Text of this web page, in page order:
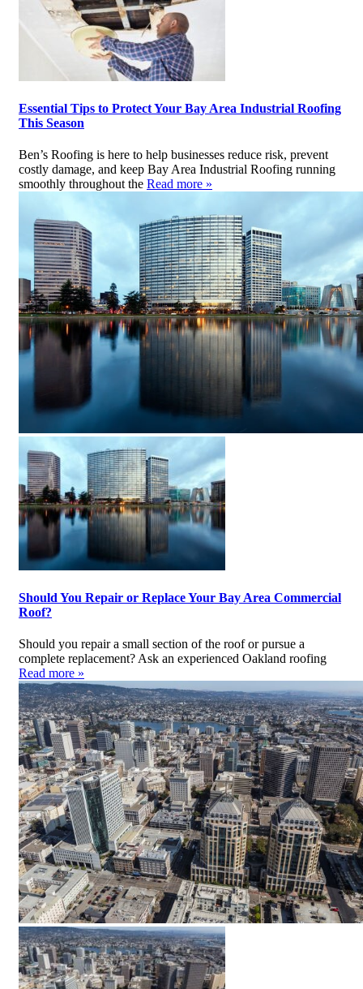
Essential Tips to Protect Your Bay Area Industrial Roofing
This Season
Ben’s Roofing is here to help businesses reduce risk, prevent
costly damage, and keep Bay Area Industrial Roofing running
smoothly throughout the Read more »
Should You Repair or Replace Your Bay Area Commercial
Roof?
Should you repair a small section of the roof or pursue a
complete replacement? Ask an experienced Oakland roofing
Read more »